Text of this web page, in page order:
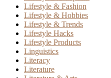
Lifestyle & Fashion
Lifestyle & Hobbies
Lifestyle & Trends
Lifestyle Hacks
Lifestyle Products
Linguistics
Literacy
Literature